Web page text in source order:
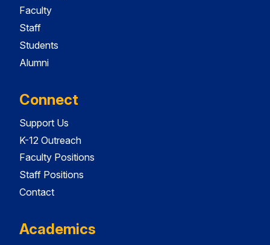
Faculty
Staff
Students
Alumni
Connect
Support Us
K-12 Outreach
Faculty Positions
Staff Positions
Contact
Academics